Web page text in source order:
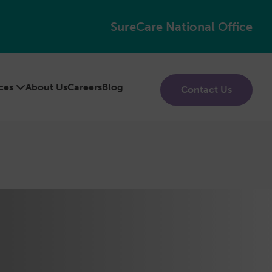
SureCare National Office
About UsCareersBlog Contact Us